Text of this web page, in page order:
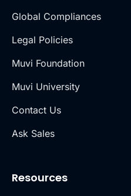
Global Compliances
Legal Policies
Muvi Foundation
Muvi University
Contact Us
Ask Sales
Resources